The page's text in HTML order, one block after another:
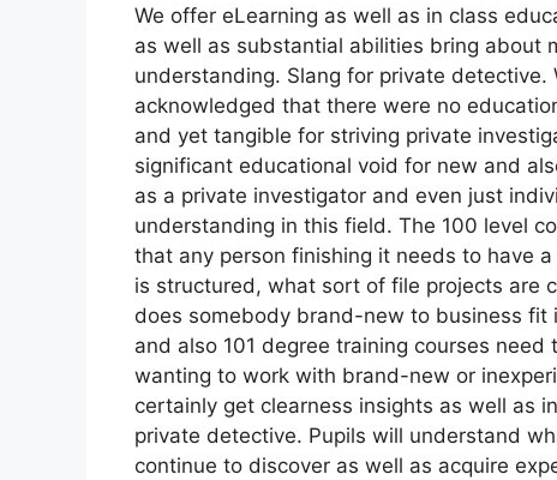
We offer eLearning as well as in class
as well as substantial abilities bring about
understanding. Slang for private
acknowledged that there were no
and yet tangible for striving private
significant educational void for new and
as a private investigator and even just
understanding in this field. The 100 level
that any person finishing it needs to have
is structured, what sort of file projects are
does somebody brand-new to business
and also 101 degree training courses
wanting to work with brand-new or
certainly get clearness insights as well as
private detective. Pupils will understand
continue to discover as well as acquire